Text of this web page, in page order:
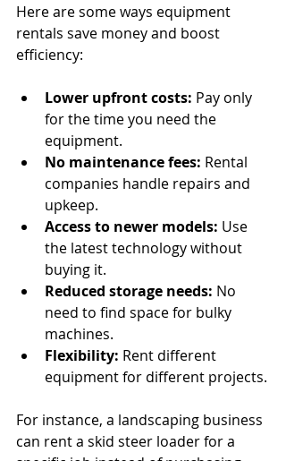
Here are some ways equipment
rentals save money and boost
efficiency:
Lower upfront costs: Pay only
for the time you need the
equipment.
No maintenance fees: Rental
companies handle repairs and
upkeep.
Access to newer models: Use
the latest technology without
buying it.
Reduced storage needs: No
need to find space for bulky
machines.
Flexibility: Rent different
equipment for different projects.
For instance, a landscaping business
can rent a skid steer loader for a